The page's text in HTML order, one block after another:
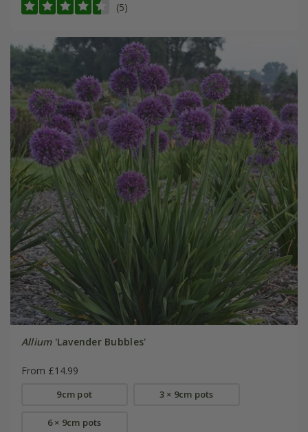
(5)
Allium'Lavender Bubbles'
From £14.99
9cm pot 3 × 9cm pots
6 × 9cm pots